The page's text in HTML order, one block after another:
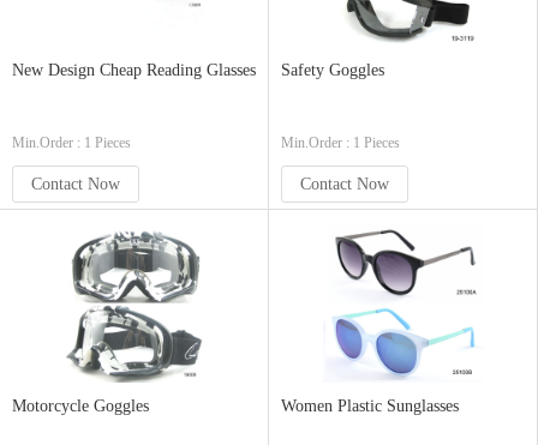
New Design Cheap Reading Glasses
Min.Order : 1 Pieces
Contact Now
Safety Goggles
Min.Order : 1 Pieces
Contact Now
Motorcycle Goggles Women Plastic Sunglasses